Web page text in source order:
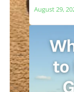
August 29,